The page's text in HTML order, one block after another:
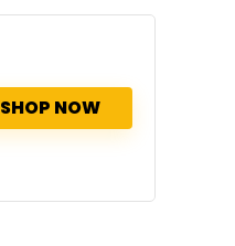
SHOP NOW